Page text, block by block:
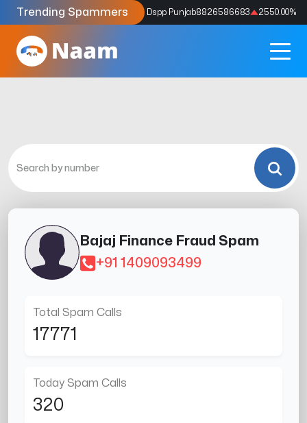
Trending Spammers
Codes9159039211 4333.33% Dspp Punjab8826586683 2550.00%
Bajaj Finance Fraud Spam
+91 1409093499
Total Spam Calls
17771
Today Spam Calls
320